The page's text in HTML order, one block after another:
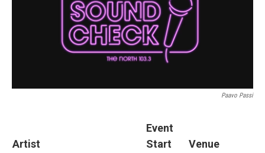
Paavo Passi
Artist
Event
Start
Venue